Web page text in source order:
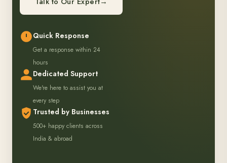
Quick Response
Get a response within 24
hours
Dedicated Support
We're here to assist you at
every step
Trusted by Businesses
500+ happy clients across
India & abroad